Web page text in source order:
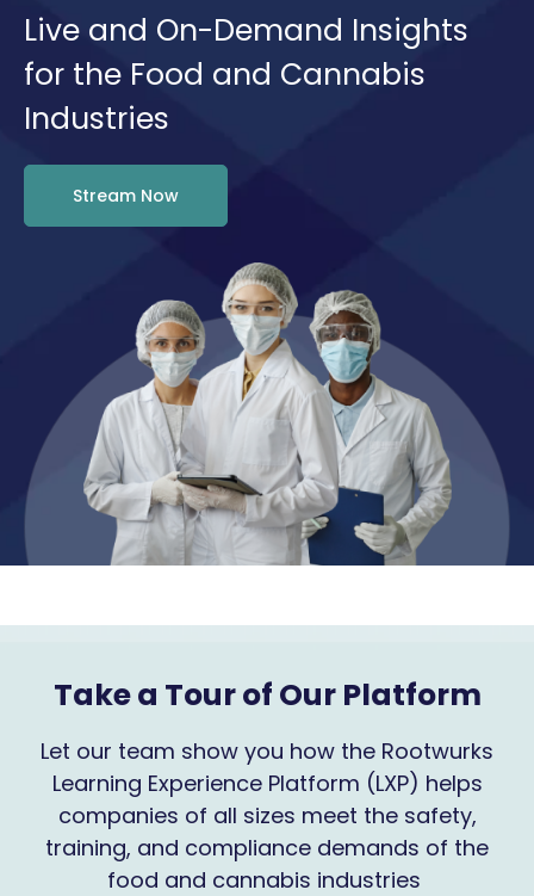
Live and On-Demand Insights
for the Food and Cannabis
Industries
Stream Now
Take a Tour of Our Platform
Let our team show you how the Rootwurks
Learning Experience Platform (LXP) helps
companies of all sizes meet the safety,
training, and compliance demands of the
food and cannabis industries